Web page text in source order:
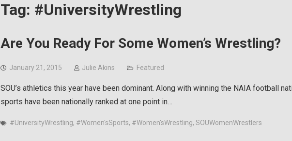
Tag: #UniversityWrestling
Are You Ready For Some Women’s Wrestling?
January 21, 2015 Julie Akins Featured
SOU’s athletics this year have been dominant. Along with winning the NAIA football
sports have been nationally ranked at one point in…
#UniversityWrestling, #Women'sSports, #Women'sWrestling, SOUWomenWrestlers